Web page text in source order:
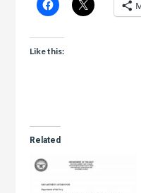
Like this:
Related